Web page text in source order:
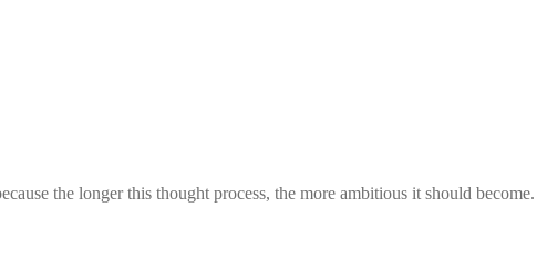
the longer this thought process, the more ambitious it should become.